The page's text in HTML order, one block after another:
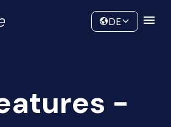
Community
DE
-